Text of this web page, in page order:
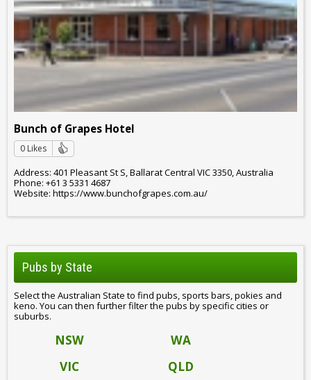
Bunch of Grapes Hotel
0 Likes
Address: 401 Pleasant St S, Ballarat Central VIC 3350, Australia
Phone: +61 3 5331 4687
Website: https://www.bunchofgrapes.com.au/
Pubs by State
Select the Australian State to find pubs, sports bars, pokies and
keno. You can then further filter the pubs by specific cities or
suburbs.
NSW
WA
VIC
QLD